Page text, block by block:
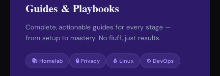
Guides & Playbooks
Complete, actionable guides for every stage —
from setup to mastery. No fluff, just results.
📚 Homelab 🔒 Privacy 🐧 Linux ⚙️ DevOps